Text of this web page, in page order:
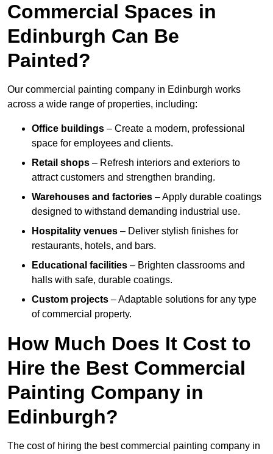
Commercial Spaces in
Edinburgh Can Be
Painted?
Our commercial painting company in Edinburgh works
across a wide range of properties, including:
Office buildings – Create a modern, professional
space for employees and clients.
Retail shops – Refresh interiors and exteriors to
attract customers and strengthen branding.
Warehouses and factories – Apply durable coatings
designed to withstand demanding industrial use.
Hospitality venues – Deliver stylish finishes for
restaurants, hotels, and bars.
Educational facilities – Brighten classrooms and
halls with safe, durable coatings.
Custom projects – Adaptable solutions for any type
of commercial property.
How Much Does It Cost to
Hire the Best Commercial
Painting Company in
Edinburgh?
The cost of hiring the best commercial painting company in